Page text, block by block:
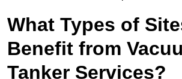
What Types of
Benefit from
Tanker Services?